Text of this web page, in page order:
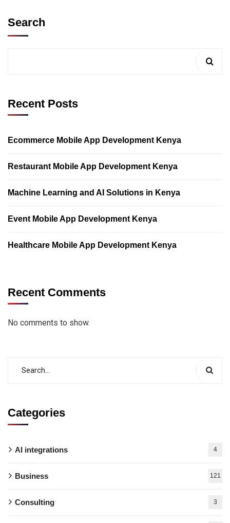
Search
Recent Posts
Ecommerce Mobile App Development Kenya
Restaurant Mobile App Development Kenya
Machine Learning and AI Solutions in Kenya
Event Mobile App Development Kenya
Healthcare Mobile App Development Kenya
Recent Comments
No comments to show.
Categories
AI integrations 4
Business 121
Consulting 3